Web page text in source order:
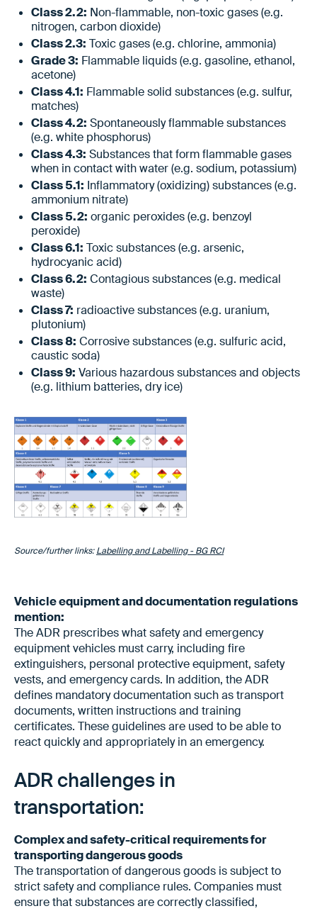
Class 2.2: Non-flammable, non-toxic gases (e.g.
nitrogen, carbon dioxide)
Class 2.3: Toxic gases (e.g. chlorine, ammonia)
Grade 3: Flammable liquids (e.g. gasoline, ethanol,
acetone)
Class 4.1: Flammable solid substances (e.g. sulfur,
matches)
Class 4.2: Spontaneously flammable substances
(e.g. white phosphorus)
Class 4.3: Substances that form flammable gases
when in contact with water (e.g. sodium, potassium)
Class 5.1: Inflammatory (oxidizing) substances (e.g.
ammonium nitrate)
Class 5.2: organic peroxides (e.g. benzoyl
peroxide)
Class 6.1: Toxic substances (e.g. arsenic,
hydrocyanic acid)
Class 6.2: Contagious substances (e.g. medical
waste)
Class 7: radioactive substances (e.g. uranium,
plutonium)
Class 8: Corrosive substances (e.g. sulfuric acid,
caustic soda)
Class 9: Various hazardous substances and objects
(e.g. lithium batteries, dry ice)
Source/further links:Labelling and Labelling - BG RCI
Vehicle equipment and documentation regulations
mention:
The ADR prescribes what safety and emergency
equipment vehicles must carry, including fire
extinguishers, personal protective equipment, safety
vests, and emergency cards. In addition, the ADR
defines mandatory documentation such as transport
documents, written instructions and training
certificates. These guidelines are used to be able to
react quickly and appropriately in an emergency.
ADR challenges in
transportation:
Complex and safety-critical requirements for
transporting dangerous goods
The transportation of dangerous goods is subject to
strict safety and compliance rules. Companies must
ensure that substances are correctly classified,